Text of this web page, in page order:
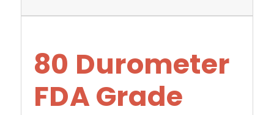
80 Durometer
FDA Grade